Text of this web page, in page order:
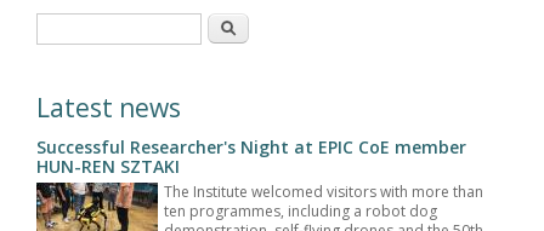
Search
Latest news
Successful Researcher's Night at EPIC CoE member
HUN-REN SZTAKI
The Institute welcomed visitors with more than
ten programmes, including a robot dog